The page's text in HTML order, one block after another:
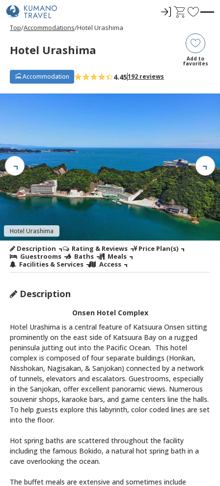
ロ
C
F
v
o
r
e
Top Accommodations Hotel Urashima
Hotel Urashima
Add to
favorites
Accommodation 4.45192 reviews
Hotel Urashima
Description Rating & Reviews
Price Plan(s)
Guestrooms
Baths
Meals
Facilities & Services
Access
Description
Onsen Hotel Complex
Hotel Urashima is a central feature of Katsuura Onsen sitting
prominently on the east side of Katsuura Bay on a rugged
peninsula jutting out into the Pacific Ocean. This hotel
complex is composed of four separate buildings (Honkan,
Nisshokan, Nagisakan, & Sanjokan) connected by a network
of tunnels, elevators and escalators. Guestrooms, especially
in the Sanjokan, offer excellent panoramic views. Numerous
souvenir shops, karaoke bars, and game centers line the halls.
To help guests explore this labyrinth, color coded lines are set
into the floor.
Hot spring baths are scattered throughout the facility
including the famous Bokido, a natural hot spring bath in a
cave overlooking the ocean.
The buffet meals are extensive and sometimes include